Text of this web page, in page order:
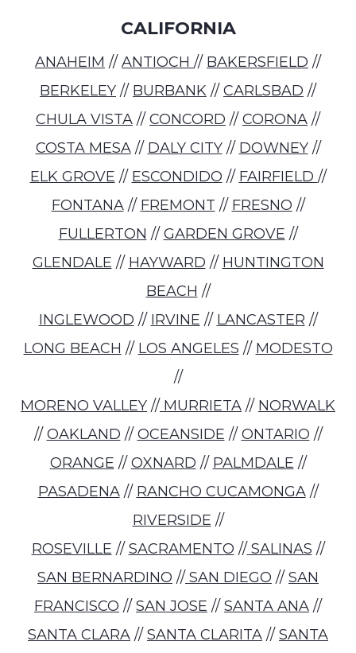
CALIFORNIA
ANAHEIM // ANTIOCH // BAKERSFIELD //
BERKELEY // BURBANK // CARLSBAD //
CHULA VISTA // CONCORD // CORONA //
COSTA MESA// DALY CITY// DOWNEY//
ELK GROVE // ESCONDIDO // FAIRFIELD //
FONTANA// FREMONT // FRESNO //
FULLERTON // GARDEN GROVE //
GLENDALE // HAYWARD // HUNTINGTON
BEACH //
INGLEWOOD // IRVINE // LANCASTER //
LONG BEACH // LOS ANGELES // MODESTO
//
MORENO VALLEY // MURRIETA // NORWALK
// OAKLAND // OCEANSIDE // ONTARIO //
ORANGE // OXNARD // PALMDALE //
PASADENA// RANCHO CUCAMONGA//
RIVERSIDE //
ROSEVILLE // SACRAMENTO //SALINAS //
SAN BERNARDINO // SAN DIEGO // SAN
FRANCISCO // SAN JOSE // SANTA ANA //
SANTA CLARA // SANTA CLARITA // SANTA